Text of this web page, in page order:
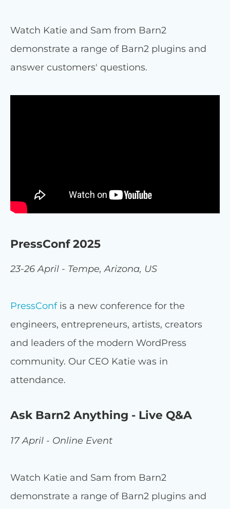
Watch Katie and Sam from Barn2
demonstrate a range of Barn2 plugins and
answer customers' questions.
PressConf 2025
23-26 April - Tempe, Arizona, US
PressConfis a new conference for the
engineers, entrepreneurs, artists, creators
and leaders of the modern WordPress
community. Our CEO Katie was in
attendance.
Ask Barn2 Anything - Live Q&A
17 April - Online Event
Watch Katie and Sam from Barn2
demonstrate a range of Barn2 plugins and